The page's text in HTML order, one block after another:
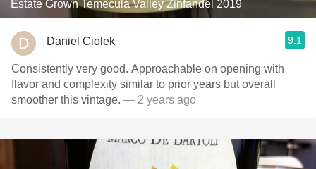
Estate Grown Temecula Valley Zinfandel 2019
Daniel Ciolek 9.1
Consistently very good. Approachable on opening with
flavor and complexity similar to prior years but overall
smoother this vintage. — 2 years ago